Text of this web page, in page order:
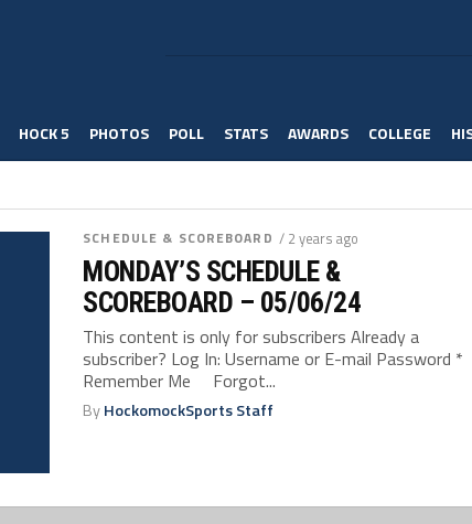
HOCK 5 PHOTOS POLL STATS AWARDS COLLEGE
SCHEDULE & SCOREBOARD / 2 years ago
MONDAY’S SCHEDULE &
SCOREBOARD – 05/06/24
This content is only for subscribers Already a
subscriber? Log In: Username or E-mail Password *
Remember Me Forgot...
ByHockomockSports Staff